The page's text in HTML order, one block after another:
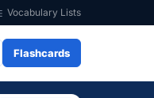
Vocabulary Lists
Flashcards